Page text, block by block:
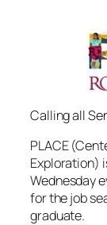
Calling all
PLACE
Exploration)
Wednesday
for the job
graduate.